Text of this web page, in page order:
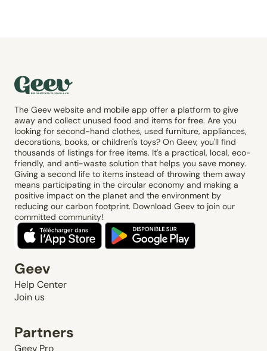
The Geev website and mobile app offer a platform to give
away and collect unused food and items for free. Are you
looking for second-hand clothes, used furniture, appliances,
decorations, books, or children's toys? On Geev, you'll find
thousands of listings for free items. It's a practical, local, eco-
friendly, and anti-waste solution that helps you save money.
Giving a second life to items instead of throwing them away
means participating in the circular economy and making a
positive impact on the planet and the environment by
reducing our carbon footprint. Download Geev to join our
committed community!
Geev
Help Center
Join us
Partners
Geev Pro